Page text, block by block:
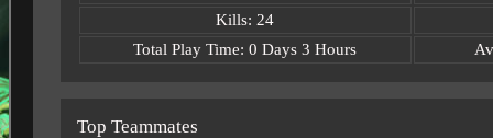
Kills: 24
Total Play Time: 0 Days 3 Hours
Top Teammates